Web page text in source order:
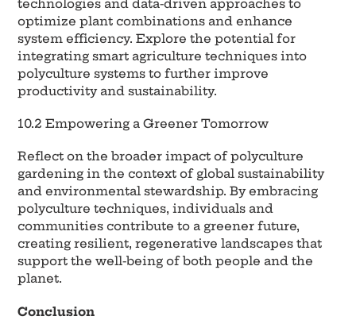
technologies and data-driven approaches to
optimize plant combinations and enhance
system efficiency. Explore the potential for
integrating smart agriculture techniques into
polyculture systems to further improve
productivity and sustainability.
10.2 Empowering a Greener Tomorrow
Reflect on the broader impact of polyculture
gardening in the context of global sustainability
and environmental stewardship. By embracing
polyculture techniques, individuals and
communities contribute to a greener future,
creating resilient, regenerative landscapes that
support the well-being of both people and the
planet.
Conclusion